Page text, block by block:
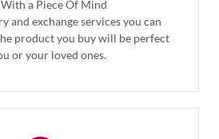
a Piece Of Mind
and exchange services you can
product you buy will be perfect
or your loved ones.